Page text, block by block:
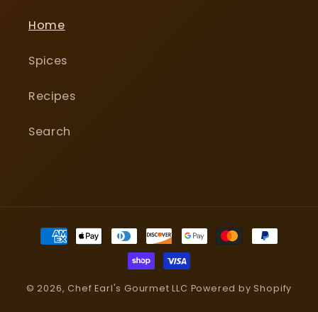
Home
Spices
Recipes
Search
Payment
methods
© 2026, Chef Earl's Gourmet LLC Powered by Shopify